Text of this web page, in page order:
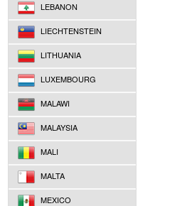
LEBANON
LIECHTENSTEIN
LITHUANIA
LUXEMBOURG
MALAWI
MALAYSIA
MALI
MALTA
MEXICO